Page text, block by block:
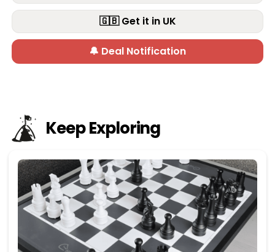
🇬🇧 Get it in UK
🔔 Deal Notification
Keep Exploring